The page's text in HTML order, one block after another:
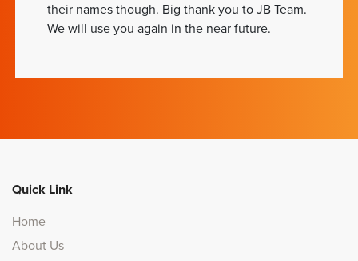
their names though. Big thank you to JB Team.
We will use you again in the near future.
Quick Link
Home
About Us